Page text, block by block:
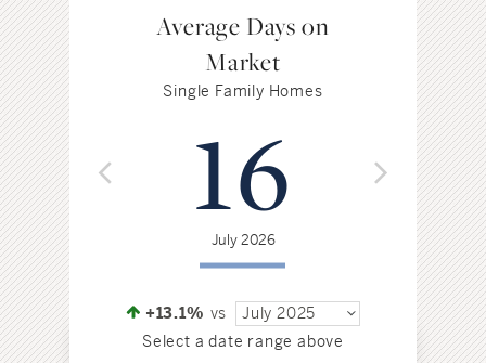
Average Days on
Market
Single Family Homes
16
July 2026
+13.1% vs
July 2025
Select a date range above
Avg.
Single
+4.6%vs
Select a